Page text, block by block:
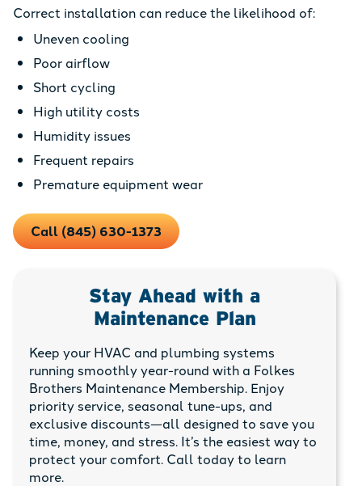
Correct installation can reduce the likelihood of:
Uneven cooling
Poor airflow
Short cycling
High utility costs
Humidity issues
Frequent repairs
Premature equipment wear
Call (845) 630-1373
Stay Ahead with a
Maintenance Plan
Keep your HVAC and plumbing systems
running smoothly year-round with a Folkes
Brothers Maintenance Membership. Enjoy
priority service, seasonal tune-ups, and
exclusive discounts—all designed to save you
time, money, and stress. It’s the easiest way to
protect your comfort. Call today to learn
more.